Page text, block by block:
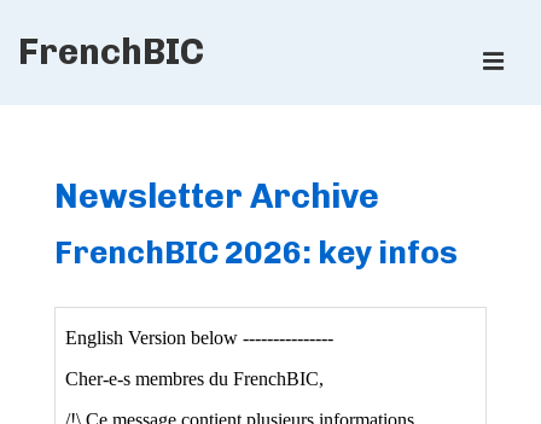
SkipFrenchBIC
Newsletter Archive
FrenchBIC 2026: key infos